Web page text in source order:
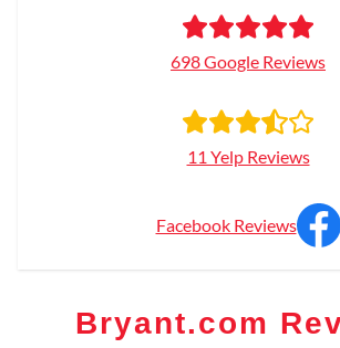
698 Google Reviews
11 Yelp Reviews
Facebook Reviews
Bryant.com